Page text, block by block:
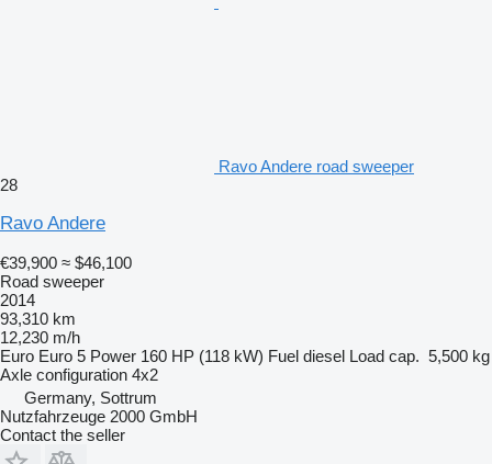
Ravo Andere road sweeper
28
Ravo Andere
€39,900 ≈ $46,100
Road sweeper
2014
93,310 km
12,230 m/h
Euro Euro 5 Power 160 HP (118 kW) Fuel diesel Load cap. 5,500 kg
Axle configuration 4x2
Germany, Sottrum
Nutzfahrzeuge 2000 GmbH
Contact the seller